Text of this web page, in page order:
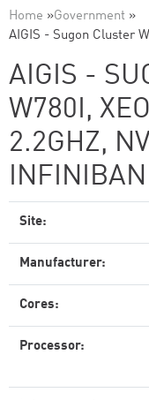
Home »Government »
AIGIS - Sugon Cluster
AIGIS -
W780I,
2.2GHZ,
Site:
Manufacturer:
Cores:
Processor: